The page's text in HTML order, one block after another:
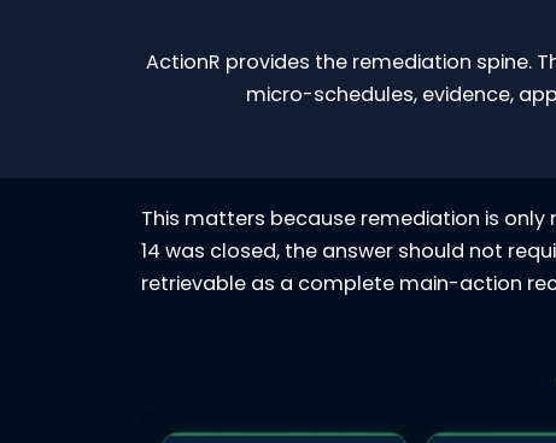
ActionR provides the remediation spine.
micro-schedules, evidence,
This matters because remediation is only
14 was closed, the answer should not
retrievable as a complete main-action